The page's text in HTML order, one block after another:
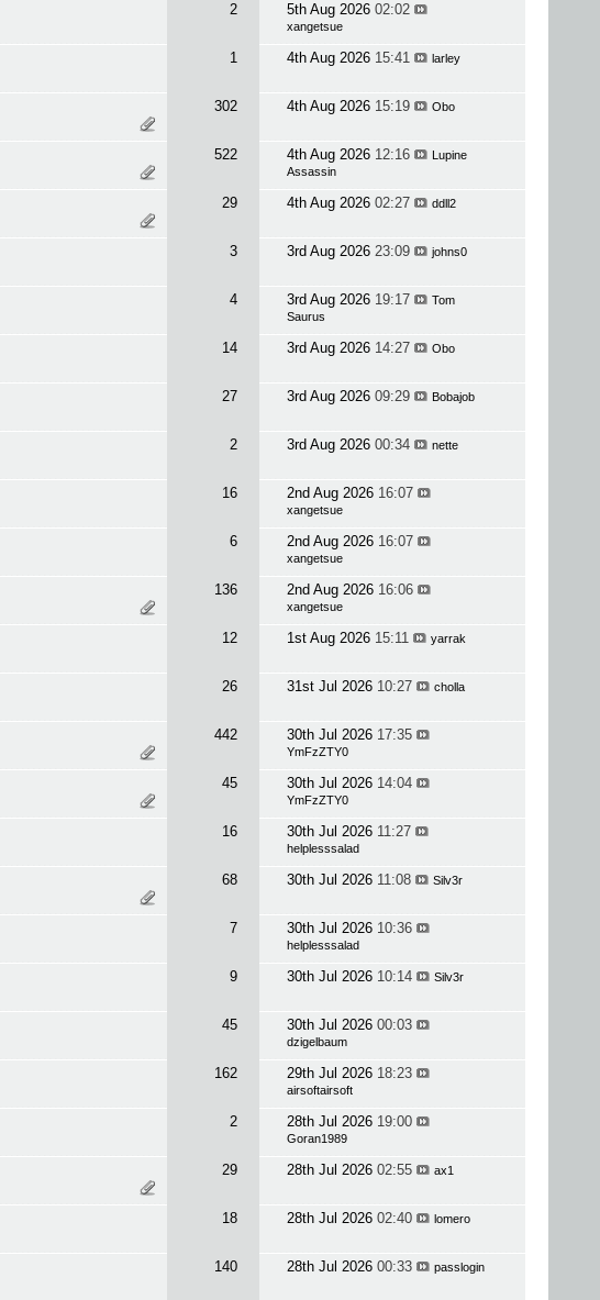
2 5th Aug 2026 02:02
xangetsue
1 4th Aug 2026 15:41 larley
302 4th Aug 2026 15:19 Obo
522 4th Aug 2026 12:16
Lupine
Assassin
29 4th Aug 2026 02:27 ddll2
3 3rd Aug 2026 23:09 johns0
4 3rd Aug 2026 19:17
Tom
Saurus
14 3rd Aug 2026 14:27 Obo
27 3rd Aug 2026 09:29 Bobajob
2 3rd Aug 2026 00:34 nette
16 2nd Aug 2026 16:07
xangetsue
6 2nd Aug 2026 16:07
xangetsue
136 2nd Aug 2026 16:06
xangetsue
12 1st Aug 2026 15:11 yarrak
26 31st Jul 2026 10:27 cholla
442 30th Jul 2026 17:35
YmFzZTY0
45 30th Jul 2026 14:04
YmFzZTY0
16 30th Jul 2026 11:27
helplesssalad
68 30th Jul 2026 11:08 Silv3r
7 30th Jul 2026 10:36
helplesssalad
9 30th Jul 2026 10:14 Silv3r
45 30th Jul 2026 00:03
dzigelbaum
162 29th Jul 2026 18:23
airsoftairsoft
2 28th Jul 2026 19:00
Goran1989
29 28th Jul 2026 02:55 ax1
18 28th Jul 2026 02:40 lomero
140 28th Jul 2026 00:33 passlogin